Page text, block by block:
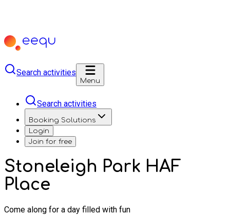
Search activities
Menu
Search activities
Booking Solutions
Login
Join for free
Stoneleigh Park HAF
Place
Come along for a day filled with fun